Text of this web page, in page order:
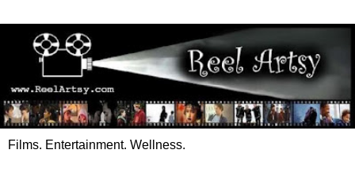
Films. Entertainment. Wellness.